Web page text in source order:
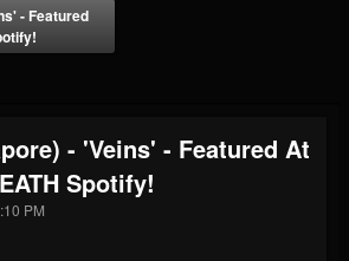
- Featured
- 'Veins' - Featured At
Spotify!
PM